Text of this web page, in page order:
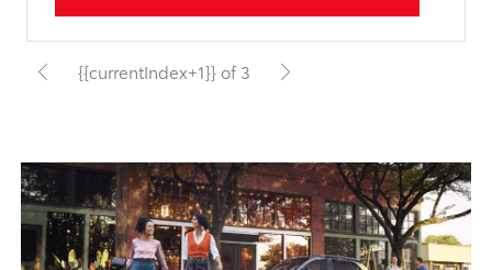
{{currentIndex+1}} of 3